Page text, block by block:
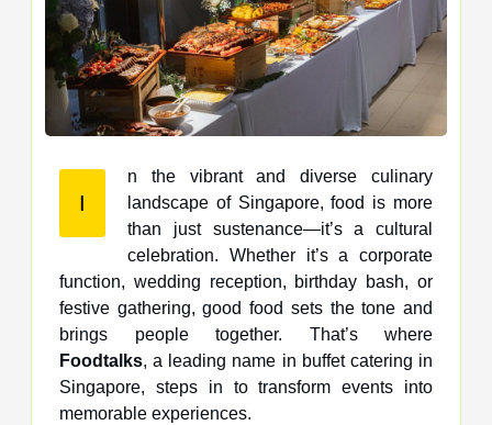
I
n the vibrant and diverse culinary
landscape of Singapore, food is more
than just sustenance—it’s a cultural
celebration. Whether it’s a corporate
function, wedding reception, birthday bash, or
festive gathering, good food sets the tone and
brings people together. That’s where
Foodtalks, a leading name in buffet catering in
Singapore, steps in to transform events into
memorable experiences.